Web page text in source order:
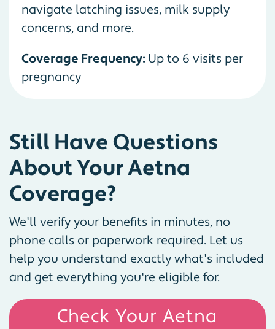
navigate latching issues, milk supply
concerns, and more.
Coverage Frequency: Up to 6 visits per
pregnancy
Still Have Questions
About Your Aetna
Coverage?
We'll verify your benefits in minutes, no
phone calls or paperwork required. Let us
help you understand exactly what's included
and get everything you're eligible for.
Check Your Aetna